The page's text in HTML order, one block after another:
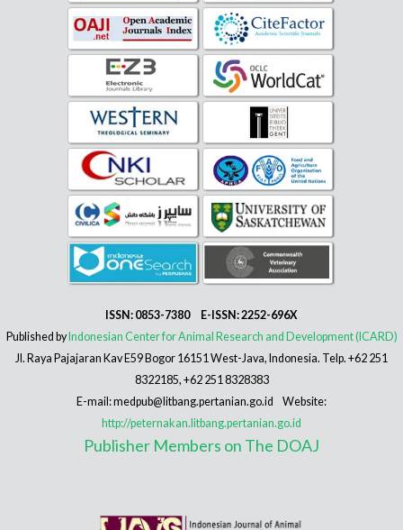
ISSN: 0853-7380 E-ISSN: 2252-696X
Published by Indonesian Center for Animal Research and Development (ICARD)
Jl. Raya Pajajaran Kav E59 Bogor 16151 West-Java, Indonesia. Telp. +62 251
8322185, +62 251 8328383
E-mail: medpub@litbang.pertanian.go.id Website:
http://peternakan.litbang.pertanian.go.id
Publisher Members on The DOAJ